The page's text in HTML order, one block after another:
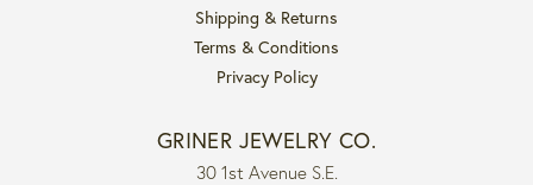
Shipping & Returns
Terms & Conditions
Privacy Policy
GRINER JEWELRY CO.
30 1st Avenue S.E.